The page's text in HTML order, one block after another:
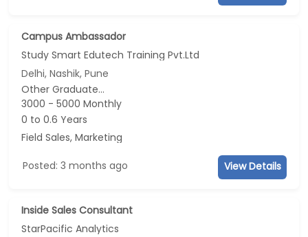
Campus Ambassador
Study Smart Edutech Training Pvt.Ltd
Delhi, Nashik, Pune
Other Graduate...
3000 - 5000 Monthly
0 to 0.6 Years
Field Sales, Marketing
Posted: 3 months ago View Details
Inside Sales Consultant
StarPacific Analytics